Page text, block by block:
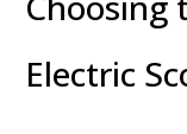
Electric